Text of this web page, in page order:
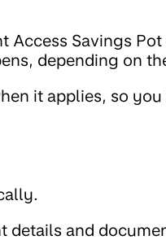
Access Savings
depending on
it applies, so
details and